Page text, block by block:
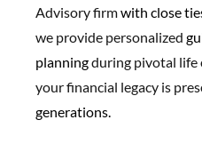
Advisory firmwith close
we provide personalized
planningduring pivotal life
your financial legacy is
generations.